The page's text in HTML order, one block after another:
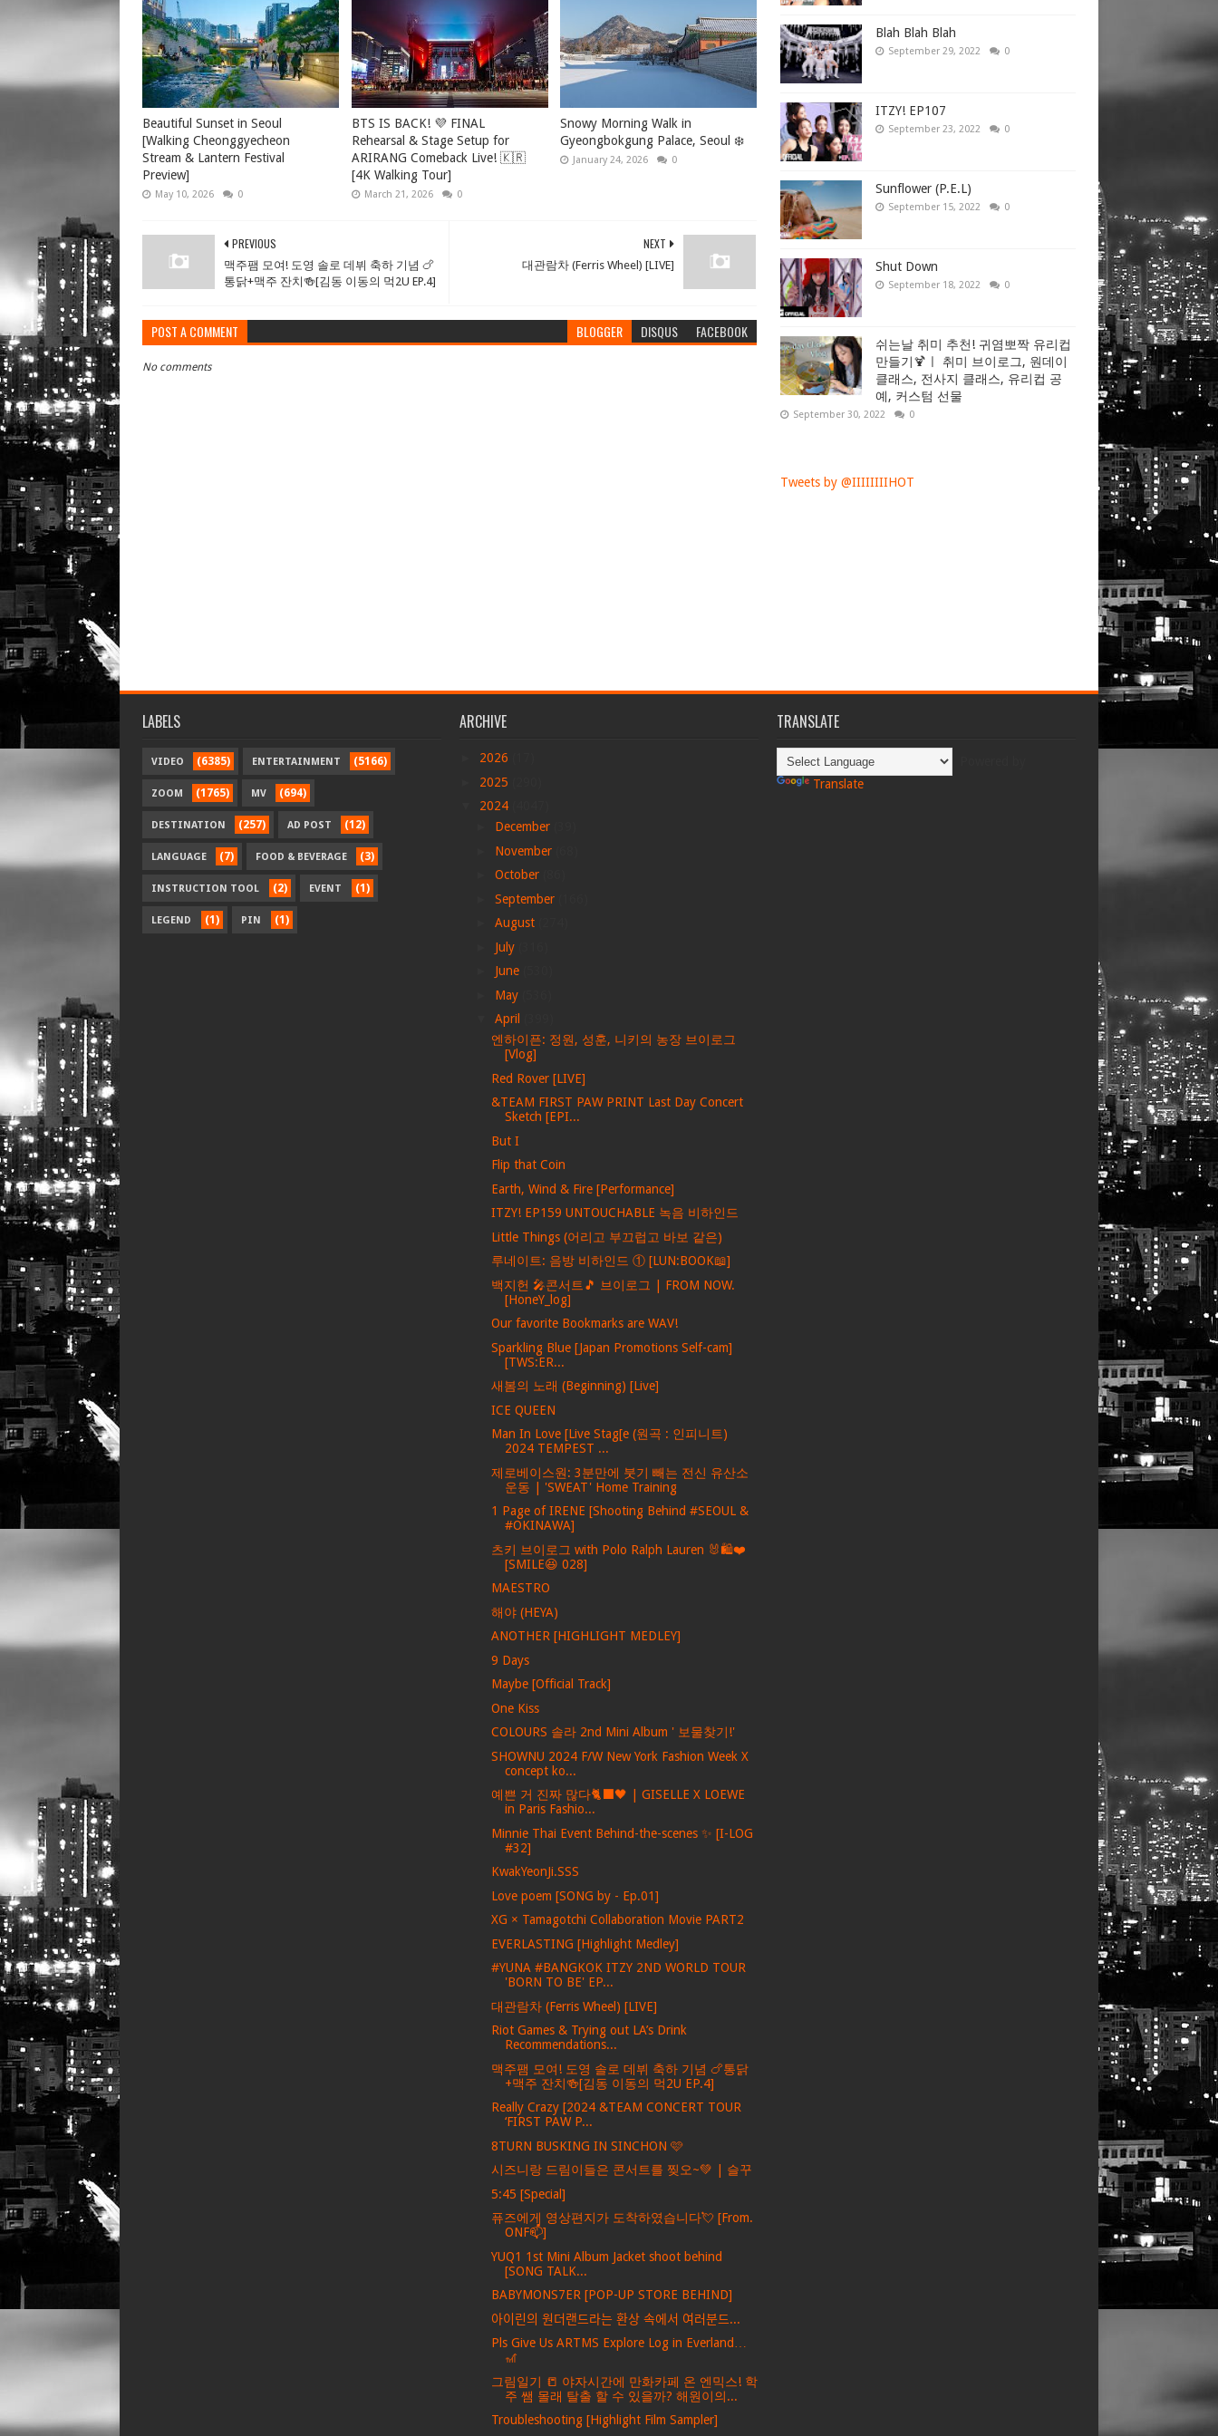
Beautiful Sunset in Seoul
[Walking Cheonggyecheon
Stream & Lantern Festival
Preview]
May 10, 2026 0
BTS IS BACK! 💜 FINAL
Rehearsal & Stage Setup for
ARIRANG Comeback Live! 🇰🇷
[4K Walking Tour]
March 21, 2026 0
Snowy Morning Walk in
Gyeongbokgung Palace, Seoul ❄️
January 24, 2026 0
NEXT
대관람차 (Ferris Wheel) [LIVE]
PREVIOUS
맥주팸 모여! 도영 솔로 데뷔 축하 기념 🍗
통닭+맥주 잔치🍻[김동 이동의 먹2U EP.4]
POST A COMMENT BLOGGER DISQUS FACEBOOK
No comments
Blah Blah Blah
September 29, 2022 0
ITZY! EP107
September 23, 2022 0
Sunflower (P.E.L)
September 15, 2022 0
Shut Down
September 18, 2022 0
쉬는날 취미 추천! 귀염뽀짝 유리컵
만들기🍹ㅣ 취미 브이로그, 원데이
클래스, 전사지 클래스, 유리컵 공
예, 커스텀 선물
September 30, 2022 0
Tweets by @IIIIIIIIHOT
LABELS
VIDEO (6385) ENTERTAINMENT (5166)
ZOOM (1765) MV (694)
DESTINATION (257) AD POST (12)
LANGUAGE (7) FOOD & BEVERAGE (3)
INSTRUCTION TOOL (2) EVENT (1)
LEGEND (1) PIN (1)
ARCHIVE
2026
2025
2024
December
November
October
September
August
July
June
May
April
엔하이픈: 정원, 성훈, 니키의 농장 브이로그
[Vlog]
Red Rover [LIVE]
&TEAM FIRST PAW PRINT Last Day Concert
Sketch [EPI...
But I
Flip that Coin
Earth, Wind & Fire [Performance]
ITZY! EP159 UNTOUCHABLE 녹음 비하인드
Little Things (어리고 부끄럽고 바보 같은)
루네이트: 음방 비하인드 ① [LUN:BOOK📖]
백지헌 🎤콘서트🎵 브이로그 | FROM NOW.
[HoneY_log]
Our favorite Bookmarks are WAV!
Sparkling Blue [Japan Promotions Self-cam]
[TWS:ER...
새봄의 노래 (Beginning) [Live]
ICE QUEEN
Man In Love [Live Stag[e (원곡 : 인피니트)
2024 TEMPEST ...
제로베이스원: 3분만에 붓기 빼는 전신 유산소
운동 | 'SWEAT' Home Training
1 Page of IRENE [Shooting Behind #SEOUL &
#OKINAWA]
츠키 브이로그 with Polo Ralph Lauren 🐰🛍❤
[SMILE😆 028]
MAESTRO
해야 (HEYA)
ANOTHER [HIGHLIGHT MEDLEY]
9 Days
Maybe [Official Track]
One Kiss
COLOURS 솔라 2nd Mini Album ' 보물찾기!'
SHOWNU 2024 F/W New York Fashion Week X
concept ko...
예쁜 거 진짜 많다🐈‍⬛🖤 | GISELLE X LOEWE
in Paris Fashio...
Minnie Thai Event Behind-the-scenes ✨ [I-LOG
#32]
KwakYeonJi.SSS
Love poem [SONG by - Ep.01]
XG × Tamagotchi Collaboration Movie PART2
EVERLASTING [Highlight Medley]
#YUNA #BANGKOK ITZY 2ND WORLD TOUR
'BORN TO BE' EP...
대관람차 (Ferris Wheel) [LIVE]
Riot Games & Trying out LA’s Drink
Recommendations...
맥주팸 모여! 도영 솔로 데뷔 축하 기념 🍗통닭
+맥주 잔치🍻[김동 이동의 먹2U EP.4]
Really Crazy [2024 &TEAM CONCERT TOUR
‘FIRST PAW P...
8TURN BUSKING IN SINCHON 🩷
시즈니랑 드림이들은 콘서트를 찢오~💚 | 슬꾸
5:45 [Special]
퓨즈에게 영상편지가 도착하였습니다💘 [From.
ONF📫]
YUQ1 1st Mini Album Jacket shoot behind
[SONG TALK...
BABYMONS7ER [POP-UP STORE BEHIND]
아이린의 원더랜드라는 환상 속에서 여러분드...
Pls Give Us ARTMS Explore Log in Everland…
🎢
그림일기 📒 야자시간에 만화카페 온 엔믹스! 학
주 쌤 몰래 탈출 할 수 있을까? 해원이의...
Troubleshooting [Highlight Film Sampler]
TRANSLATE
Translate